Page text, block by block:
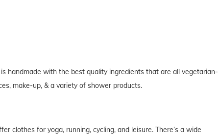
handmade with the best quality ingredients that are all vegetarian-
make-up, & a variety of shower products.
clothes for yoga, running, cycling, and leisure. There’s a wide